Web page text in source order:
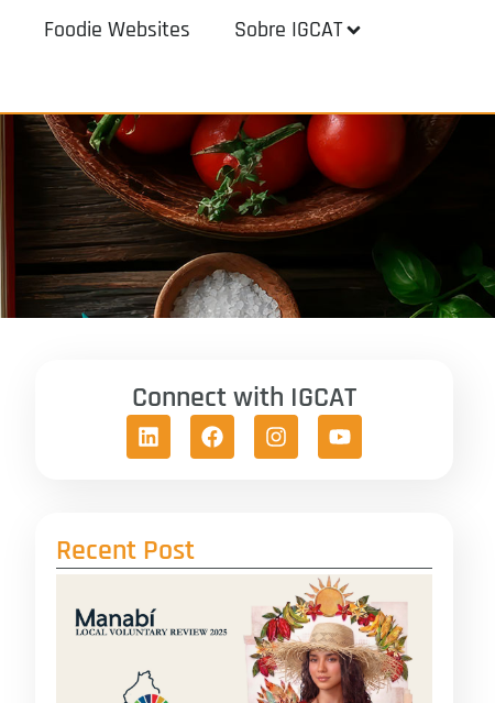
Foodie Websites Sobre IGCAT
Connect with IGCAT
Recent Post